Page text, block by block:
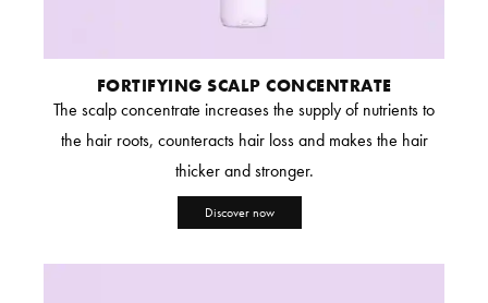
FORTIFYING SCALP CONCENTRATE
The scalp concentrate increases the supply of nutrients to
the hair roots, counteracts hair loss and makes the hair
thicker and stronger.
Discover now